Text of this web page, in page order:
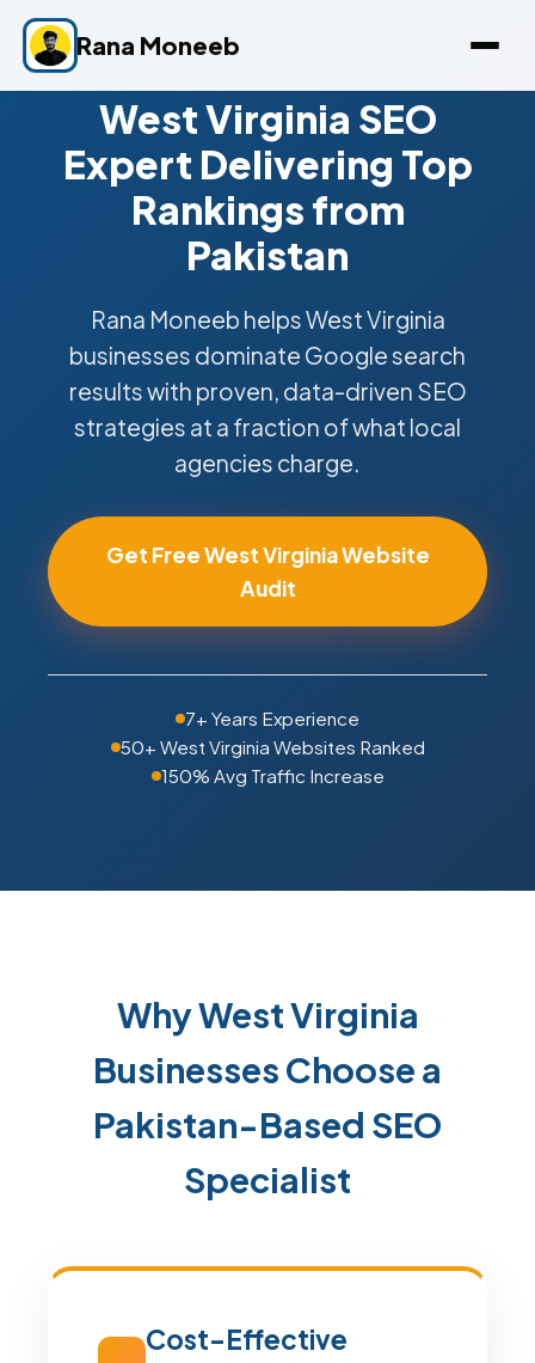
Rana Moneeb
West Virginia SEO
Expert Delivering Top
Rankings from
Pakistan
Rana Moneeb helps West Virginia
businesses dominate Google search
results with proven, data-driven SEO
strategies at a fraction of what local
agencies charge.
Get Free West Virginia Website
Audit
7+ Years Experience
50+ West Virginia Websites Ranked
150% Avg Traffic Increase
Why West Virginia
Businesses Choose a
Pakistan-Based SEO
Specialist
Cost-Effective